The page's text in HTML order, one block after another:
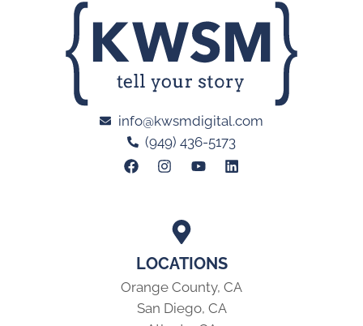
LOCATIONS
Orange County, CA
San Diego, CA
info@kwsmdigital.com
(949) 436-5173